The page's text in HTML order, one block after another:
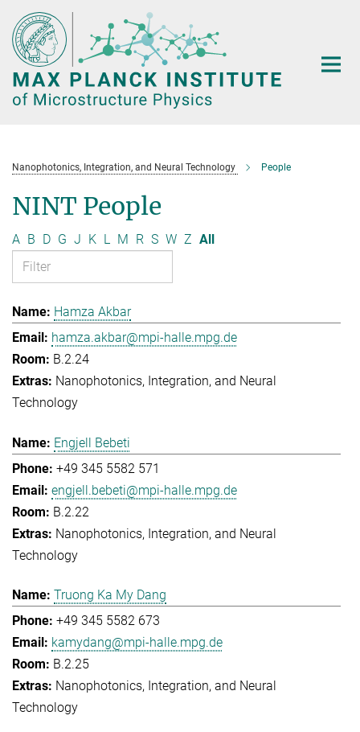
Main-
Content
Nanophotonics, Integration, and Neural Technology People
NINT People
A B D G J K L M R S W Z All
Hamza Akbar
hamza.akbar@mpi-halle.mpg.de
B.2.24
Nanophotonics, Integration, and Neural
Technology
Engjell Bebeti
+49 345 5582 571
engjell.bebeti@mpi-halle.mpg.de
B.2.22
Nanophotonics, Integration, and Neural
Technology
Truong Ka My Dang
+49 345 5582 673
kamydang@mpi-halle.mpg.de
B.2.25
Nanophotonics, Integration, and Neural
Technology